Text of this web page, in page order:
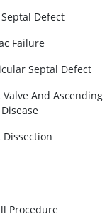
Defect
Failure
Septal Defect
Valve And Ascending
Dissection
Procedure